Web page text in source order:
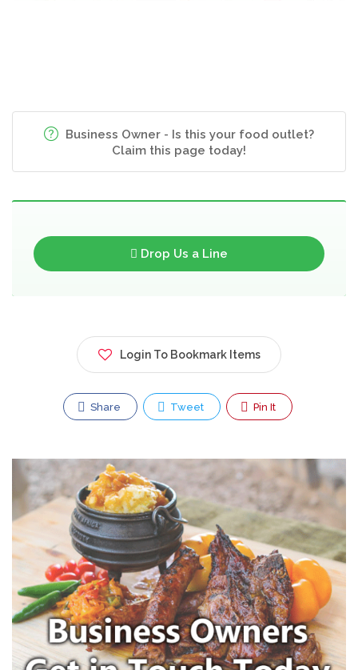
Business Owner - Is this your food outlet?
Claim this page today!
Drop Us a Line
Login To Bookmark Items
Share Tweet Pin It